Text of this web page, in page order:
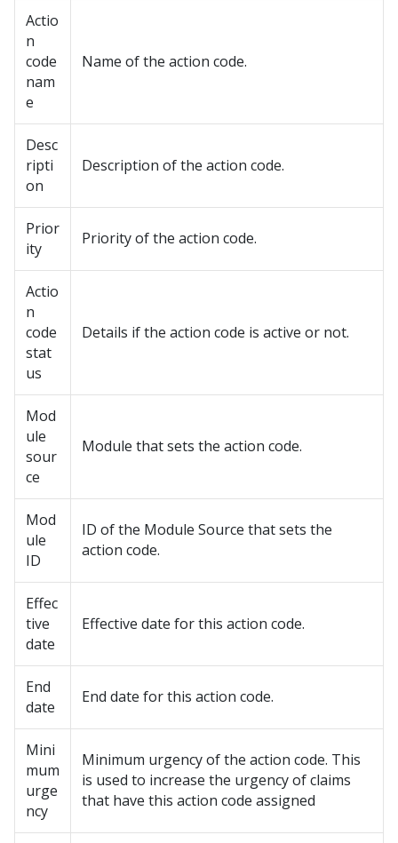
Actio
n
code
nam
e
Name of the action code.
Desc
ripti
on
Description of the action code.
Prior
ity
Priority of the action code.
Actio
n
code
stat
us
Details if the action code is active or not.
Mod
ule
sour
ce
Module that sets the action code.
Mod
ule
ID
ID of the Module Source that sets the
action code.
Effec
tive
date
Effective date for this action code.
End
date
End date for this action code.
Mini
mum
urge
ncy
Minimum urgency of the action code. This
is used to increase the urgency of claims
that have this action code assigned